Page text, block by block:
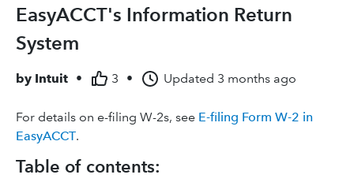
EasyACCT's Information Return
System
by Intuit • 3 • Updated 3 months ago
For details on e-filing W-2s, see E-filing Form W-2 in
EasyACCT.
Table of contents: